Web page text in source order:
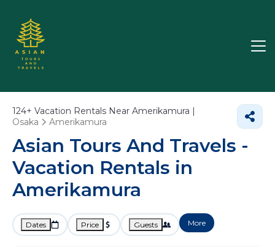
124+ Vacation Rentals Near Amerikamura |
Osaka
Amerikamura
Asian Tours And Travels -
Vacation Rentals in
Amerikamura
Dates Price Guests More